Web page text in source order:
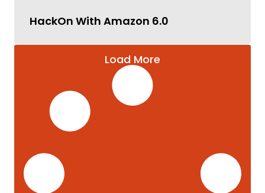
HackOn With Amazon 6.0
Load More